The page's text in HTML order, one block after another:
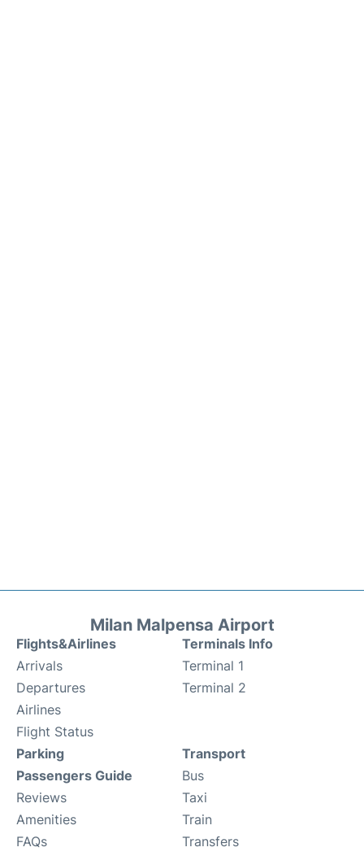
Milan Malpensa Airport
Flights&Airlines
Arrivals
Departures
Airlines
Flight Status
Terminals Info
Terminal 1
Terminal 2
Parking
Passengers Guide
Reviews
Amenities
FAQs
Transport
Bus
Taxi
Train
Transfers